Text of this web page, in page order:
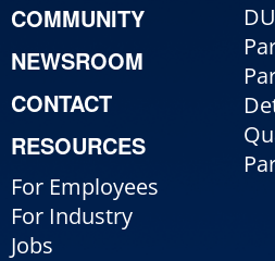
COMMUNITY
NEWSROOM
CONTACT
RESOURCES
For Employees
For Industry
Jobs